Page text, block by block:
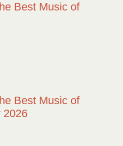
Best Music of
Best Music of
2026